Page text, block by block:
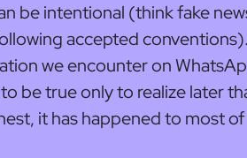
be intentional (think fake
accepted
we encounter on
be true only to realize later
it has happened to most of